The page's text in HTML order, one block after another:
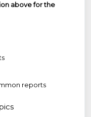
above for the
reports